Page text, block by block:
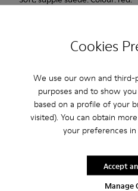
Cookies
We use our own and third-
purposes and to show
based on a profile of your
visited). You can obtain
your preferences
Manage
Accept
Heel height: 7 cm.
Our shoes are crafted from
materials. Using the right shoe
them and ensure they last longer.
For detailed instructions on
That's right. As part of our
benefits such as discounts, early